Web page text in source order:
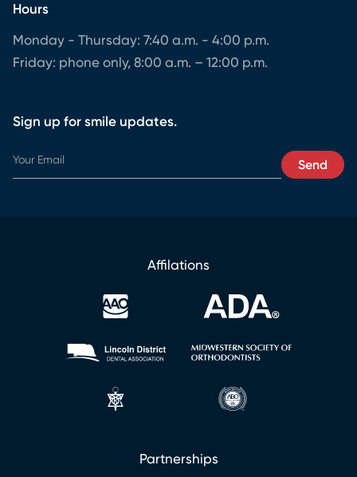
Hours
Monday - Thursday: 7:40 a.m. - 4:00 p.m.
Friday: phone only, 8:00 a.m. – 12:00 p.m.
Sign up for smile updates.
m
a
Send
Affilations
Partnerships